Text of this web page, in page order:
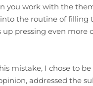
you work with the
the routine of filling
pressing even more
mistake, I chose to
addressed the